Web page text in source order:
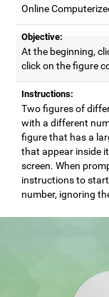
Online
Objective:
At the beginning,
click on the figure
Instructions:
Two figures of
with a different
figure that has a
that appear inside
screen. When
instructions to
number, ignoring